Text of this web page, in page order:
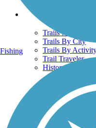
Trails
Trails Near Me
Trails By City
Trails By
Trail Traveler
History on the
Privacy
Follow Us
Fishing